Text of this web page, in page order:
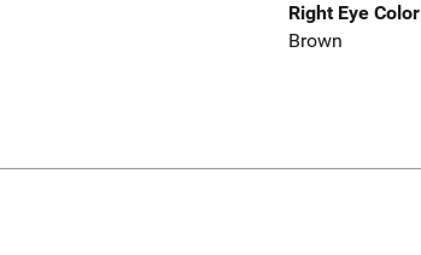
Right Eye Color
Brown